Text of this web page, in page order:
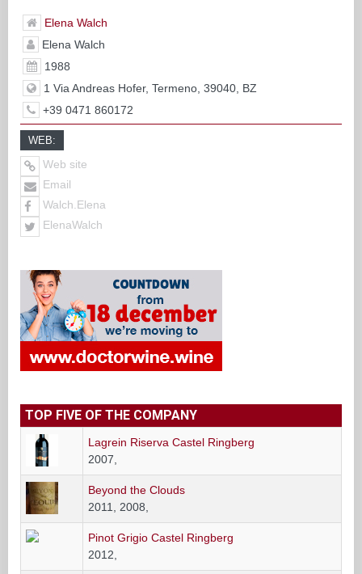
Elena Walch
Elena Walch
1988
1 Via Andreas Hofer, Termeno, 39040, BZ
+39 0471 860172
WEB:
Web site
Email
Walch.Elena
ElenaWalch
TOP FIVE OF THE COMPANY
Lagrein Riserva Castel Ringberg
2007,
Beyond the Clouds
2011, 2008,
Pinot Grigio Castel Ringberg
2012,